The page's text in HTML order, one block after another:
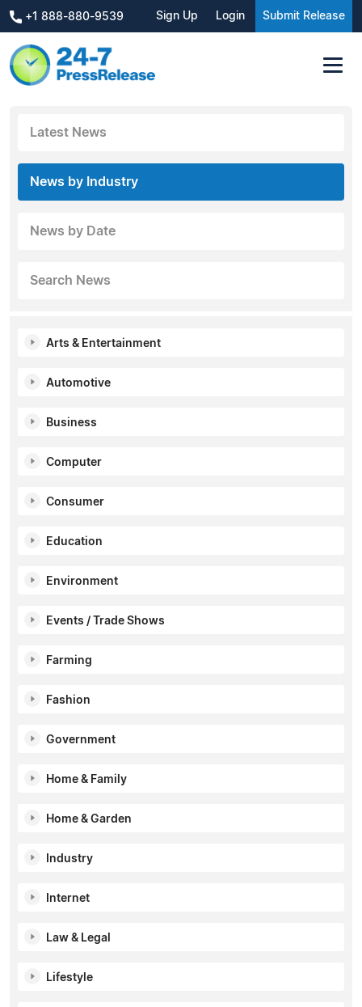
+1 888-880-9539 Sign Up Login Submit Release
Latest News
News by Industry
News by Date
Search News
Arts & Entertainment
Automotive
Business
Computer
Consumer
Education
Environment
Events / Trade Shows
Farming
Fashion
Government
Home & Family
Home & Garden
Industry
Internet
Law & Legal
Lifestyle